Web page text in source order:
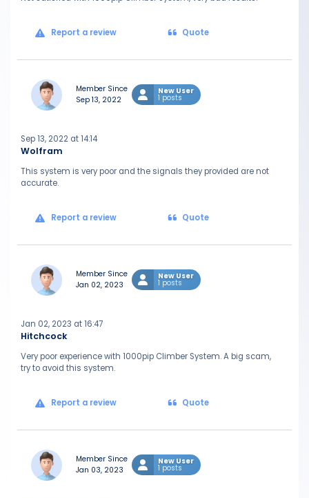
Report a review Quote
Member Since
Sep 13, 2022
New User
1 posts
Wolfram
Sep 13, 2022 at 14:14
This system is very poor and the signals they provided are not
accurate.
Report a review Quote
Member Since
Jan 02, 2023
New User
1 posts
Hitchcock
Jan 02, 2023 at 16:47
Very poor experience with 1000pip Climber System. A big scam,
try to avoid this system.
Report a review Quote
Member Since
Jan 03, 2023
New User
1 posts